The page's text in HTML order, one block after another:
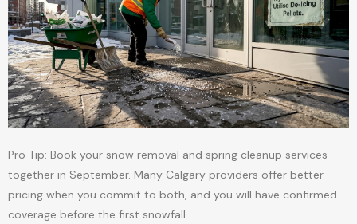
Pro Tip: Book your snow removal and spring cleanup services
together in September. Many Calgary providers offer better
pricing when you commit to both, and you will have confirmed
coverage before the first snowfall.